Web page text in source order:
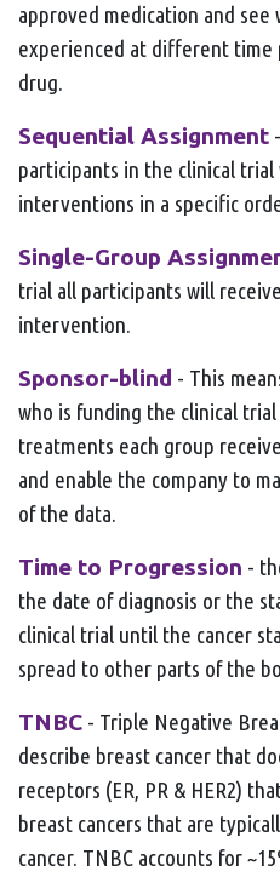
approved medication and
experienced at different
drug.
Sequential Assignment
participants in the clinical
interventions in a specific
Single-Group
trial all participants will
intervention.
Sponsor-blind - This
who is funding the clinical
treatments each group
and enable the company to
of the data.
Time to Progression -
the date of diagnosis or the
clinical trial until the cancer
spread to other parts of the
TNBC - Triple Negative
describe breast cancer that
receptors (ER, PR & HER2)
breast cancers that are
cancer. TNBC accounts for